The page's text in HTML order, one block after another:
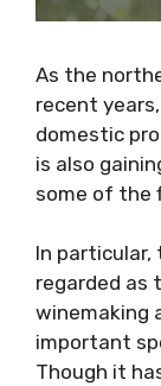
As the
recent
domestic
is also
some of the
In particular,
regarded as
winemaking
important
Though it